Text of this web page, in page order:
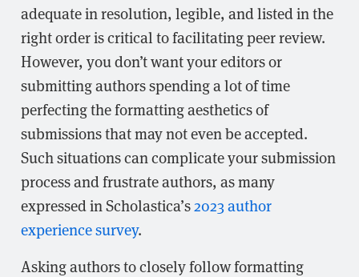
adequate in resolution, legible, and listed in the
right order is critical to facilitating peer review.
However, you don’t want your editors or
submitting authors spending a lot of time
perfecting the formatting aesthetics of
submissions that may not even be accepted.
Such situations can complicate your submission
process and frustrate authors, as many
expressed in Scholastica’s2023 author
experience survey.
Asking authors to closely follow formatting